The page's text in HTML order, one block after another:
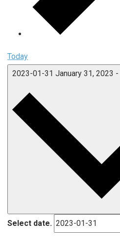
Today
2023-01-31 January 31, 2023 -
Select date.